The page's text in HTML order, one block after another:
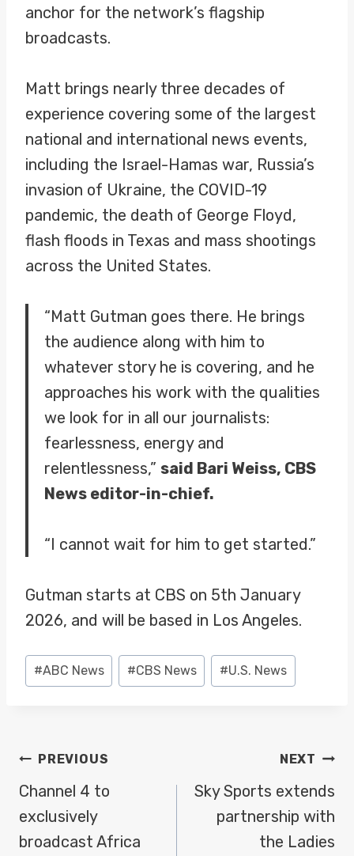
anchor for the network’s flagship
broadcasts.
Matt brings nearly three decades of
experience covering some of the largest
national and international news events,
including the Israel-Hamas war, Russia’s
invasion of Ukraine, the COVID-19
pandemic, the death of George Floyd,
flash floods in Texas and mass shootings
across the United States.
“Matt Gutman goes there. He brings
the audience along with him to
whatever story he is covering, and he
approaches his work with the qualities
we look for in all our journalists:
fearlessness, energy and
relentlessness,” said Bari Weiss, CBS
News editor-in-chief.
“I cannot wait for him to get started.”
Gutman starts at CBS on 5th January
2026, and will be based in Los Angeles.
Post
Tags:
#ABC News #CBS News #U.S. News
POST
NAVIGATION
PREVIOUS
Channel 4 to
exclusively
broadcast Africa
NEXT
Sky Sports extends
partnership with
the Ladies